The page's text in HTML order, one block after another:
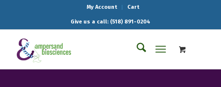
My Account Cart
Give us a call: (518) 891-0204